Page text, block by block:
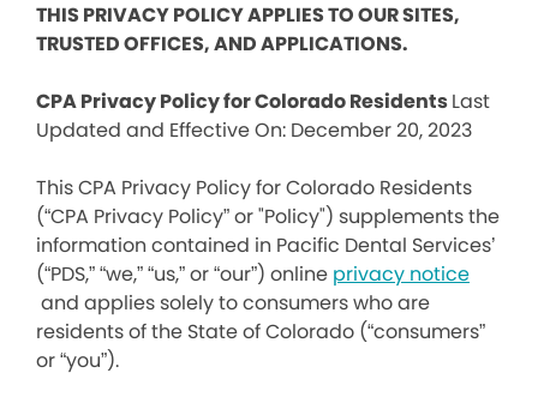
THIS PRIVACY POLICY APPLIES TO OUR SITES,
TRUSTED OFFICES, AND APPLICATIONS.
CPA Privacy Policy for Colorado ResidentsLast
Updated and Effective On: December 20, 2023
This CPA Privacy Policy for Colorado Residents
(“CPA Privacy Policy” or "Policy") supplements the
information contained in Pacific Dental Services’
(“PDS,” “we,” “us,” or “our”) online privacy notice
and applies solely to consumers who are
residents of the State of Colorado (“consumers”
or “you”).